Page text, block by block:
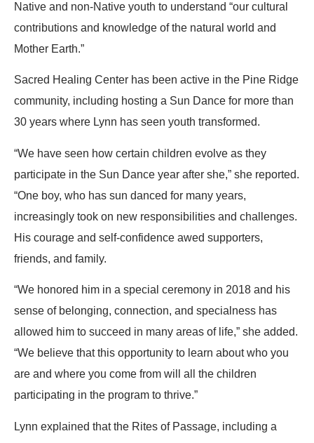
Native and non-Native youth to understand “our cultural
contributions and knowledge of the natural world and
Mother Earth.”
Sacred Healing Center has been active in the Pine Ridge
community, including hosting a Sun Dance for more than
30 years where Lynn has seen youth transformed.
“We have seen how certain children evolve as they
participate in the Sun Dance year after she,” she reported.
“One boy, who has sun danced for many years,
increasingly took on new responsibilities and challenges.
His courage and self-confidence awed supporters,
friends, and family.
“We honored him in a special ceremony in 2018 and his
sense of belonging, connection, and specialness has
allowed him to succeed in many areas of life,” she added.
“We believe that this opportunity to learn about who you
are and where you come from will all the children
participating in the program to thrive.”
Lynn explained that the Rites of Passage, including a